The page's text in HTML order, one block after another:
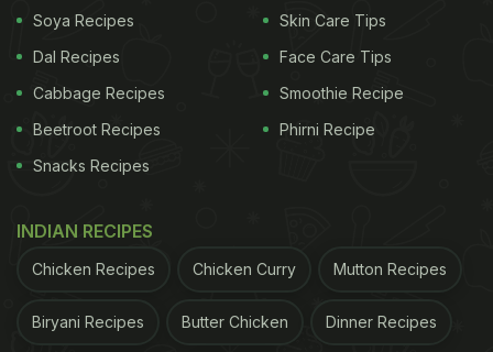
Soya Recipes
Dal Recipes
Cabbage Recipes
Beetroot Recipes
Snacks Recipes
Skin Care Tips
Face Care Tips
Smoothie Recipe
Phirni Recipe
INDIAN RECIPES
Chicken Recipes Chicken Curry Mutton Recipes
Biryani Recipes Butter Chicken Dinner Recipes